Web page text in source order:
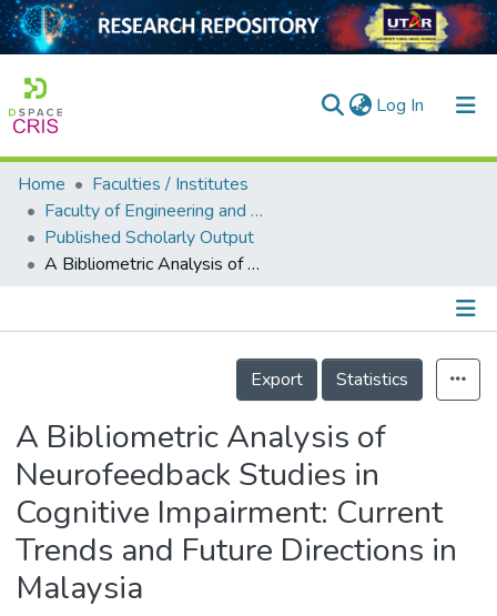
Log In (current)
Home
Collection
Output
Home
Faculties / Institutes
Faculty of Engineering and Green Technology
Published Scholarly Output
A Bibliometric Analysis of Neurofeedback Studies in Cognitive Impairment: Current Trends and Future Directions in Malaysia
Details
Export
Statistics
A Bibliometric Analysis of
Neurofeedback Studies in
Cognitive Impairment: Current
Trends and Future Directions in
Malaysia